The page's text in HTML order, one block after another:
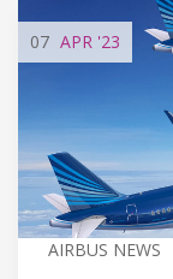
07 APR '23
AIRBUS NEWS